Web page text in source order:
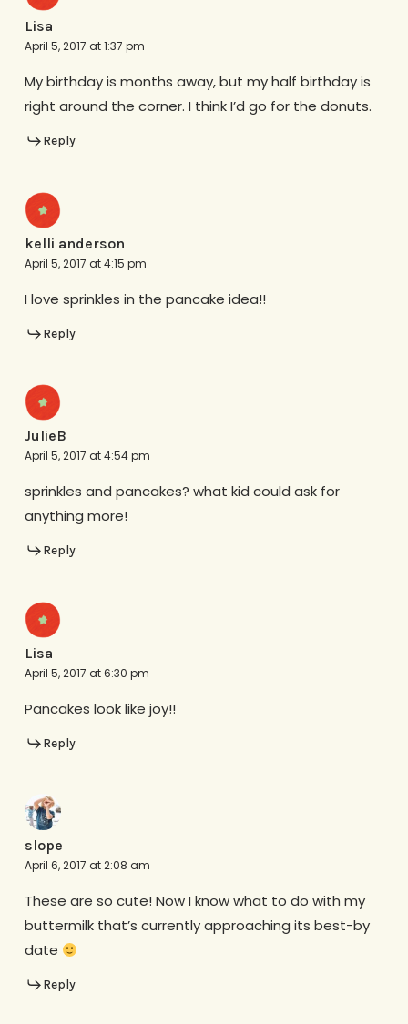
Lisa
April 5, 2017 at 1:37 pm
My birthday is months away, but my half birthday is
right around the corner. I think I’d go for the donuts.
Reply
kelli anderson
April 5, 2017 at 4:15 pm
I love sprinkles in the pancake idea!!
Reply
JulieB
April 5, 2017 at 4:54 pm
sprinkles and pancakes? what kid could ask for
anything more!
Reply
Lisa
April 5, 2017 at 6:30 pm
Pancakes look like joy!!
Reply
slope
April 6, 2017 at 2:08 am
These are so cute! Now I know what to do with my
buttermilk that’s currently approaching its best-by
date
Reply